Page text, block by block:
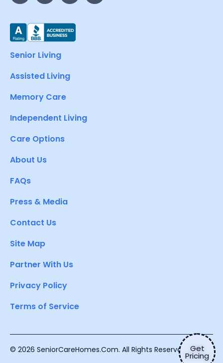
Get
Pricing
Senior Living
Assisted Living
Memory Care
Independent Living
Care Options
About Us
FAQs
Press & Media
Contact Us
Site Map
Partner With Us
Privacy Policy
Terms of Service
© 2026 SeniorCareHomes.Com. All Rights Reserved.